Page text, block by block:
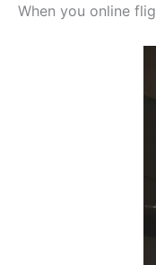
When you online